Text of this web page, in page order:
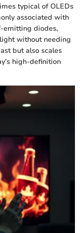
typical of OLEDs
associated with
emitting diodes,
without needing
but also scales
high-definition